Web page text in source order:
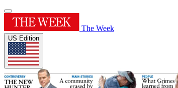
The Week
US Edition